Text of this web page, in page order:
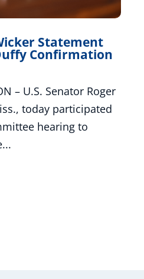
Statement
Confirmation
– U.S. Senator Roger
today participated
hearing to